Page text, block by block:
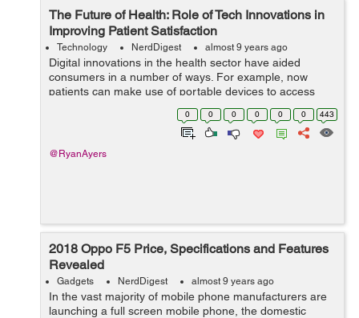
The Future of Health: Role of Tech Innovations in
Improving Patient Satisfaction
Technology NerdDigest almost 9 years ago
Digital innovations in the health sector have aided
consumers in a number of ways. For example, now
patients can make use of portable devices to access
their personal medical details, carry out tests at home,
examine their significant signs, as w...
0 0 0 0 0 0 443
@RyanAyers
2018 Oppo F5 Price, Specifications and Features
Revealed
Gadgets NerdDigest almost 9 years ago
In the vast majority of mobile phone manufacturers are
launching a full screen mobile phone, the domestic